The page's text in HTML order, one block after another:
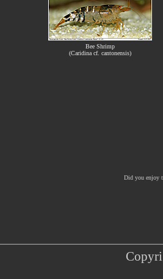
Bee Shrimp
(Caridina cf. cantonensis)
Did you enjoy